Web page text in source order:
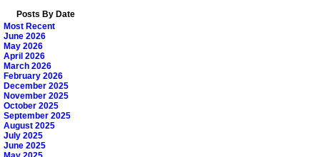
Posts By Date
Most Recent
June 2026
May 2026
April 2026
March 2026
February 2026
December 2025
November 2025
October 2025
September 2025
August 2025
July 2025
June 2025